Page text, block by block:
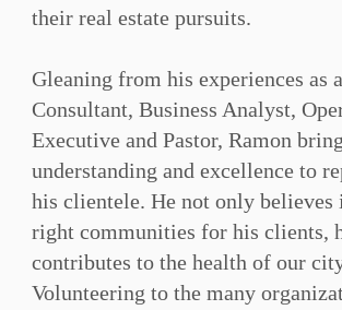
their real estate pursuits.⁠
Gleaning from his experiences as
Consultant, Business Analyst,
Executive and Pastor, Ramon
understanding and excellence to
his clientele. He not only
right communities for his clients,
contributes to the health of our
Volunteering to the many